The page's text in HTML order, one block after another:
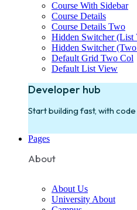
Course With Sidebar
Course Details
Course Details Two
Hidden Switcher (List
Hidden Switcher
Default Grid Two Col
Default List View
Developer hub
Start building fast, with
Pages
About
About Us
University About